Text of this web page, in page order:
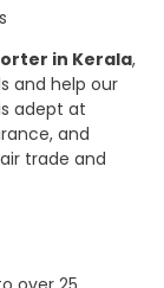
in Kerala,
and help our
adept at
and
trade and